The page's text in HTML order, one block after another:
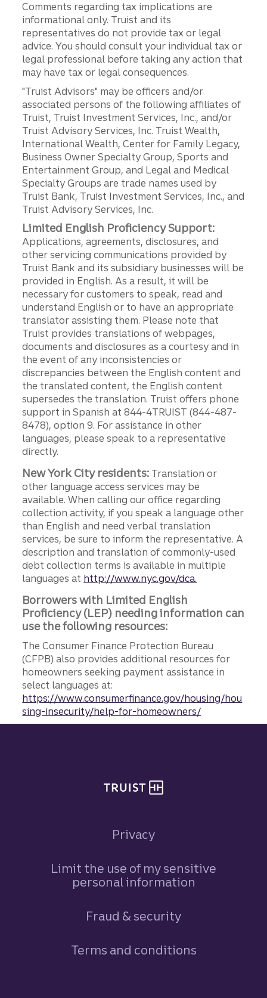
Comments regarding tax implications are
informational only. Truist and its
representatives do not provide tax or legal
advice. You should consult your individual tax or
legal professional before taking any action that
may have tax or legal consequences.
"Truist Advisors" may be officers and/or
associated persons of the following affiliates of
Truist, Truist Investment Services, Inc., and/or
Truist Advisory Services, Inc. Truist Wealth,
International Wealth, Center for Family Legacy,
Business Owner Specialty Group, Sports and
Entertainment Group, and Legal and Medical
Specialty Groups are trade names used by
Truist Bank, Truist Investment Services, Inc., and
Truist Advisory Services, Inc.
Limited English Proficiency Support:
Applications, agreements, disclosures, and
other servicing communications provided by
Truist Bank and its subsidiary businesses will be
provided in English. As a result, it will be
necessary for customers to speak, read and
understand English or to have an appropriate
translator assisting them. Please note that
Truist provides translations of webpages,
documents and disclosures as a courtesy and in
the event of any inconsistencies or
discrepancies between the English content and
the translated content, the English content
supersedes the translation. Truist offers phone
support in Spanish at 844-4TRUIST (844-487-
8478), option 9. For assistance in other
languages, please speak to a representative
directly.
New York City residents: Translation or
other language access services may be
available. When calling our office regarding
collection activity, if you speak a language other
than English and need verbal translation
services, be sure to inform the representative. A
description and translation of commonly-used
debt collection terms is available in multiple
languages at http://www.nyc.gov/dca.
Borrowers with Limited English
Proficiency (LEP) needing information can
use the following resources:
The Consumer Finance Protection Bureau
(CFPB) also provides additional resources for
homeowners seeking payment assistance in
select languages at:
https://www.consumerfinance.gov/housing/hou
sing-insecurity/help-for-homeowners/
Privacy
Limit the use of my sensitive
personal information
Fraud & security
Terms and conditions